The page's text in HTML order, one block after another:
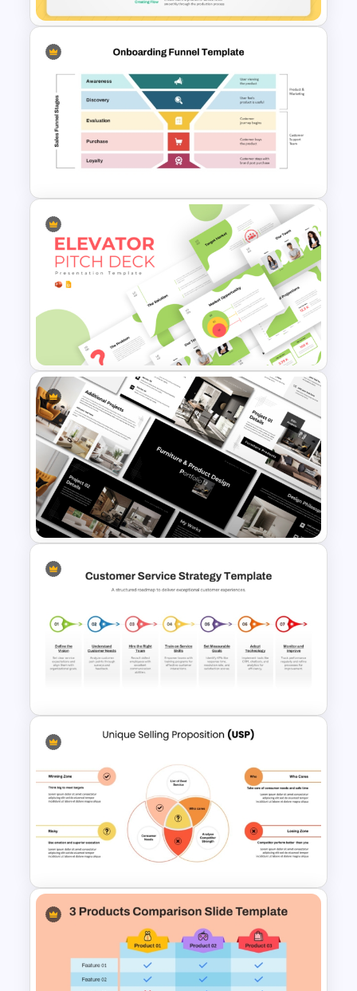
5 Principles Of Lean
Manufacturing Template
Onboarding Funnel Template
Creative Elevator Pitch Deck
Templates
Furniture And Product
Customer Service Strategy
Template